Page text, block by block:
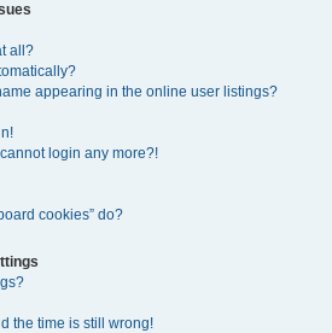
all?
appearing in the online user listings?
login any more?!
cookies” do?
the time is still wrong!